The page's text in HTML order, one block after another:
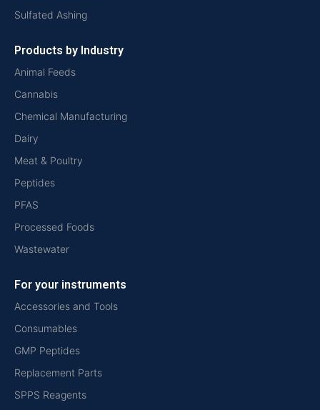
Sulfated Ashing
Products by Industry
Animal Feeds
Cannabis
Chemical Manufacturing
Dairy
Meat & Poultry
Peptides
PFAS
Processed Foods
Wastewater
For your instruments
Accessories and Tools
Consumables
GMP Peptides
Replacement Parts
SPPS Reagents